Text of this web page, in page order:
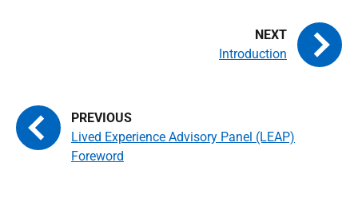
Lived Experience Advisory Panel (LEAP)
Foreword
Introduction